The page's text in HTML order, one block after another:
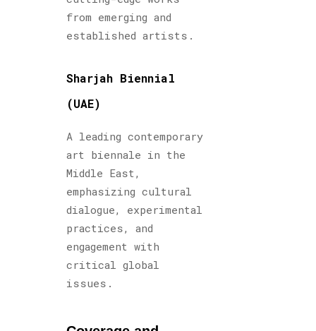
from emerging and
established artists.
Sharjah Biennial
(UAE)
A leading contemporary
art biennale in the
Middle East,
emphasizing cultural
dialogue, experimental
practices, and
engagement with
critical global
issues.